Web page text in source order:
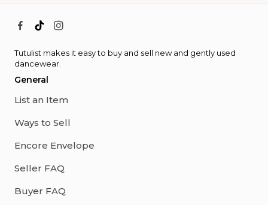
Tutulist makes it easy to buy and sell new and gently used
dancewear.
General
List an Item
Ways to Sell
Encore Envelope
Seller FAQ
Buyer FAQ